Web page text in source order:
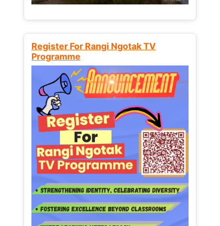
Register For Rangi Ngotak TV
Programme